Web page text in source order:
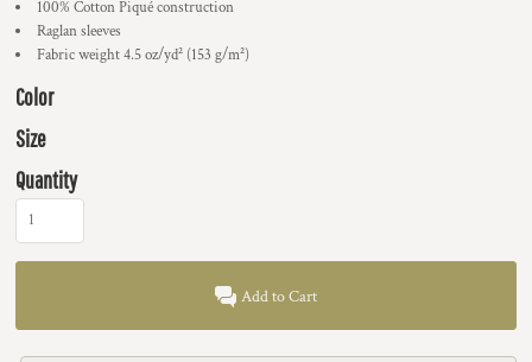
100% Cotton Piqué construction
Raglan sleeves
Fabric weight 4.5 oz/yd² (153 g/m²)
Color
Size
Quantity
Add to Cart